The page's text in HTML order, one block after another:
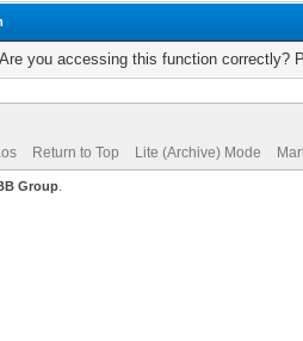
you accessing this function correctly?
Return to Top Lite (Archive) Mode
Group